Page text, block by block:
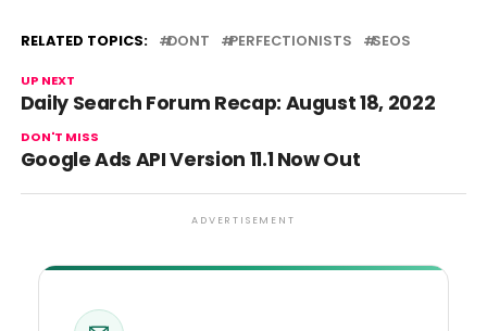
RELATED TOPICS: DONT PERFECTIONISTS SEOS
UP NEXT
Daily Search Forum Recap: August 18, 2022
DON'T MISS
Google Ads API Version 11.1 Now Out
ADVERTISEMENT